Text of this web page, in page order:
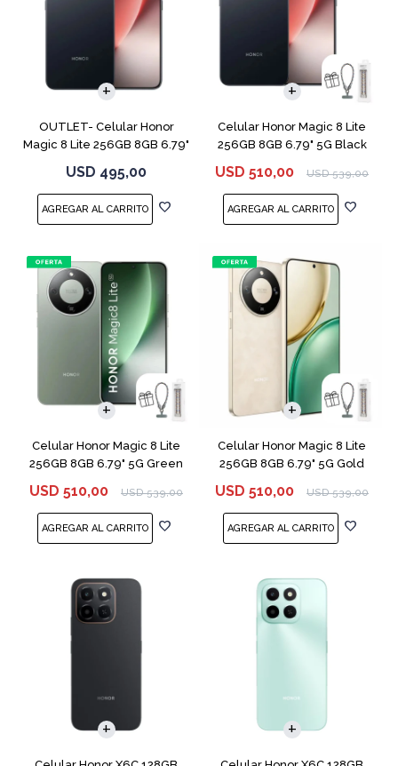
OUTLET- Celular Honor
Magic 8 Lite 256GB 8GB 6.79"
USD 495,00
Celular Honor Magic 8 Lite
256GB 8GB 6.79" 5G Black
USD 510,00 USD 539,00
COMPARAR
Celular Honor Magic 8 Lite
256GB 8GB 6.79" 5G Green
USD 510,00 USD 539,00
COMPARAR
Celular Honor Magic 8 Lite
256GB 8GB 6.79" 5G Gold
USD 510,00 USD 539,00
COMPARAR
COMPARAR COMPARAR